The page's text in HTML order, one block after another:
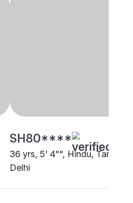
SH80****
36 yrs, 5' 4"", Hindu, Tamboli,
Delhi